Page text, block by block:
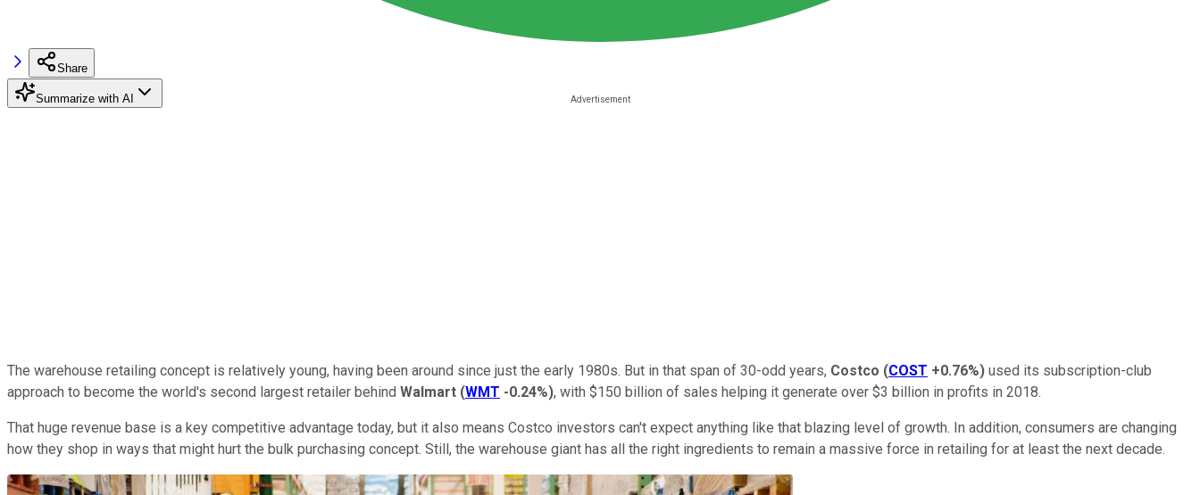
Share
Summarize with AI
The warehouse retailing concept is relatively young, having been around since just the early 1980s. But in that span of 30-odd years, Costco (COST +0.76%) used its subscription-club
approach to become the world's second largest retailer behind Walmart (WMT -0.24%), with $150 billion of sales helping it generate over $3 billion in profits in 2018.
That huge revenue base is a key competitive advantage today, but it also means Costco investors can't expect anything like that blazing level of growth. In addition, consumers are changing
how they shop in ways that might hurt the bulk purchasing concept. Still, the warehouse giant has all the right ingredients to remain a massive force in retailing for at least the next decade.